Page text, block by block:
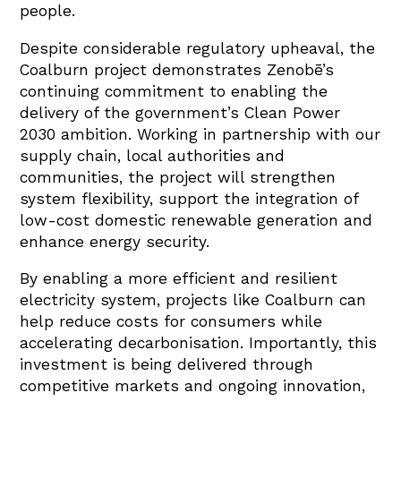
people.
Despite considerable regulatory upheaval, the
Coalburn project demonstrates Zenobē’s
continuing commitment to enabling the
delivery of the government’s Clean Power
2030 ambition. Working in partnership with our
supply chain, local authorities and
communities, the project will strengthen
system flexibility, support the integration of
low-cost domestic renewable generation and
enhance energy security.
By enabling a more efficient and resilient
electricity system, projects like Coalburn can
help reduce costs for consumers while
accelerating decarbonisation. Importantly, this
investment is being delivered through
competitive markets and ongoing innovation,